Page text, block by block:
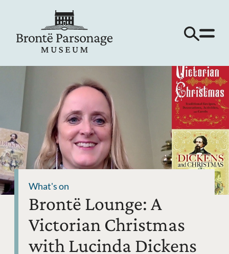
What's on
Brontë Lounge: A
Victorian Christmas
with Lucinda Dickens